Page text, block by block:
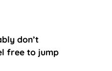
don’t
free to jump